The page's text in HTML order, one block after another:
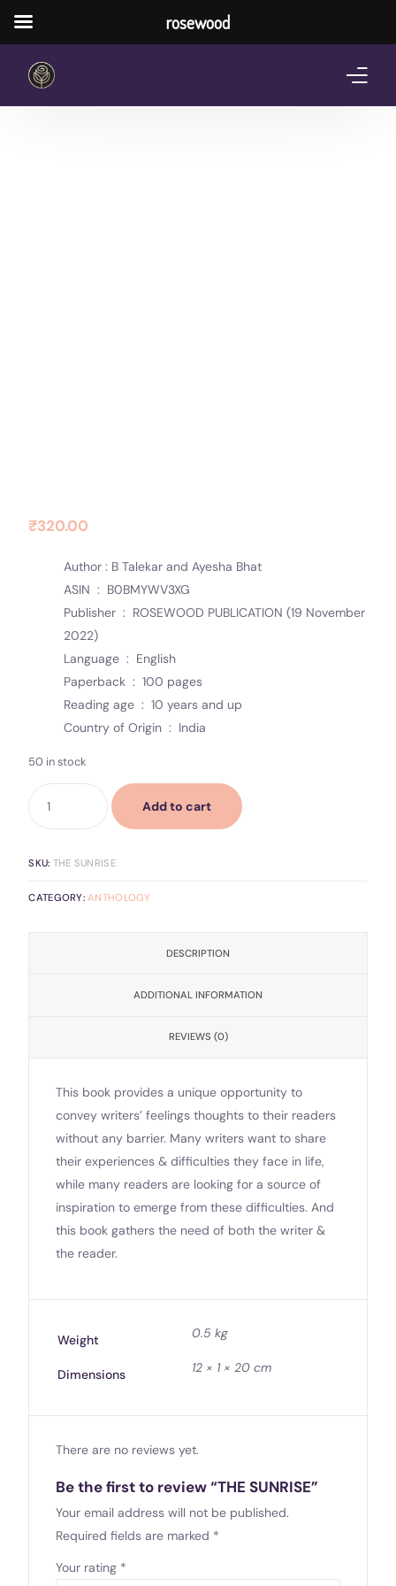
₹320.00
Author : B Talekar and Ayesha Bhat
ASIN ‏ : ‎ B0BMYWV3XG
Publisher ‏ : ‎ ROSEWOOD PUBLICATION (19 November
2022)
Language ‏ : ‎ English
Paperback ‏ : ‎100 pages
Reading age ‏ : ‎10 years and up
Country of Origin ‏ : ‎ India
50 in stock
Add to cart
SKU: THE SUNRISE
CATEGORY:ANTHOLOGY
DESCRIPTION
ADDITIONAL INFORMATION
REVIEWS (0)
This book provides a unique opportunity to
convey writers’ feelings thoughts to their readers
without any barrier. Many writers want to share
their experiences & difficulties they face in life,
while many readers are looking for a source of
inspiration to emerge from these difficulties. And
this book gathers the need of both the writer &
the reader.
Weight 0.5 kg
Dimensions 12 × 1 × 20 cm
There are no reviews yet.
Be the first to review “THE SUNRISE”
Your email address will not be published.
Required fields are marked *
Your rating *
rosewood